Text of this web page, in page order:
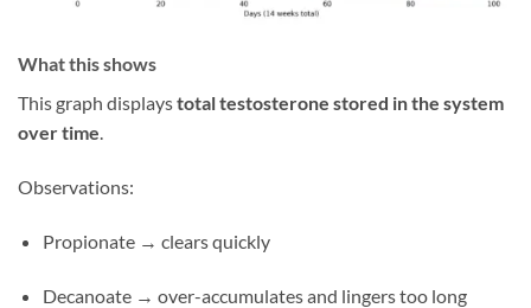
What this shows
This graph displaystotal testosterone stored in the system
over time.
Observations:
Propionate → clears quickly
Decanoate → over-accumulates and lingers too long